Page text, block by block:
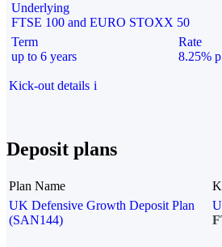
Underlying
FTSE 100 and EURO STOXX 50
Term
up to 6 years
Rate
8.25%
Kick-out details i
Deposit plans
Plan Name
UK Defensive Growth Deposit Plan
(SAN144)